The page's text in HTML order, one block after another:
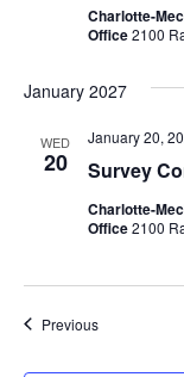
Charlotte-
Office2100
January 2027
WED
20 Survey
January 20,
Charlotte-
Office2100
PreviousEvents